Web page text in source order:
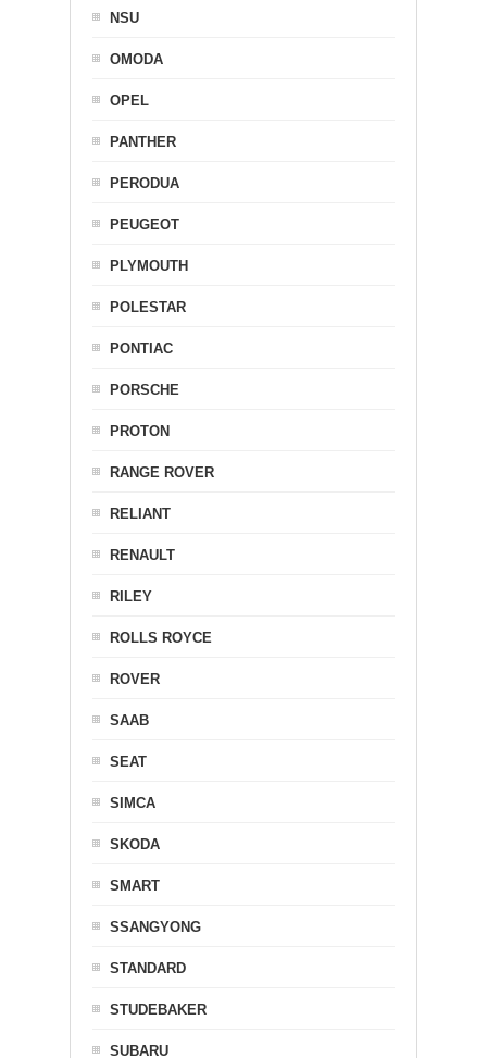
NSU
OMODA
OPEL
PANTHER
PERODUA
PEUGEOT
PLYMOUTH
POLESTAR
PONTIAC
PORSCHE
PROTON
RANGE ROVER
RELIANT
RENAULT
RILEY
ROLLS ROYCE
ROVER
SAAB
SEAT
SIMCA
SKODA
SMART
SSANGYONG
STANDARD
STUDEBAKER
SUBARU